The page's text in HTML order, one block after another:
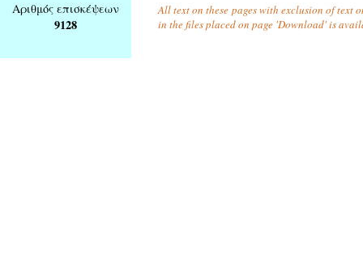
Αριθμός επισκέψεων
9128
All text on these pages with exclusion of text
in the files placed on page 'Download' is